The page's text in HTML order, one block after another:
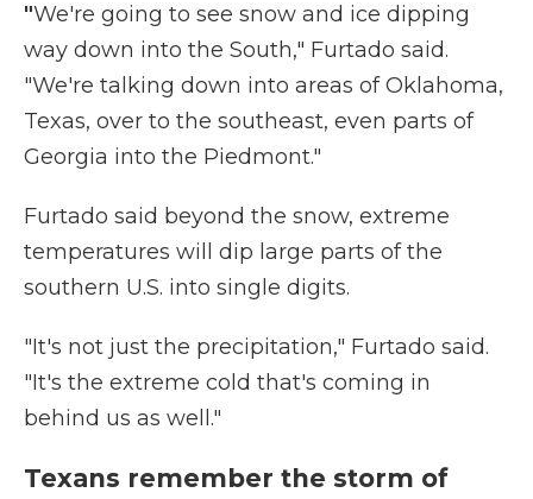
"We're going to see snow and ice dipping
way down into the South," Furtado said.
"We're talking down into areas of Oklahoma,
Texas, over to the southeast, even parts of
Georgia into the Piedmont."
Furtado said beyond the snow, extreme
temperatures will dip large parts of the
southern U.S. into single digits.
"It's not just the precipitation," Furtado said.
"It's the extreme cold that's coming in
behind us as well."
Texans remember the storm of